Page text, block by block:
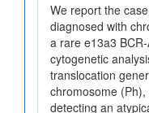
We report the
diagnosed with
a rare e13a3
cytogenetic
translocation
chromosome
detecting an